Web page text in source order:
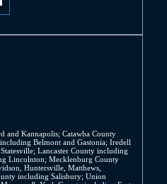
and Kannapolis; Catawba County
Belmont and Gastonia; Iredell
Lancaster County including
Lincolnton; Mecklenburg County
Huntersville, Matthews,
including Salisbury; Union